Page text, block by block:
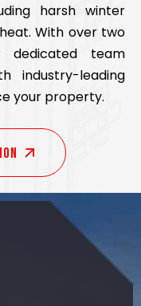
harsh winter
With over two
dedicated team
industry-leading
your property.